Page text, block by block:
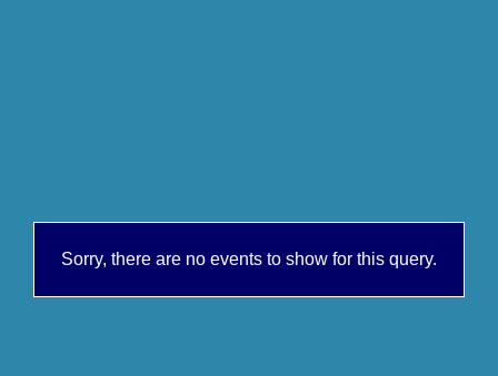
Sorry, there are no events to show for this query.